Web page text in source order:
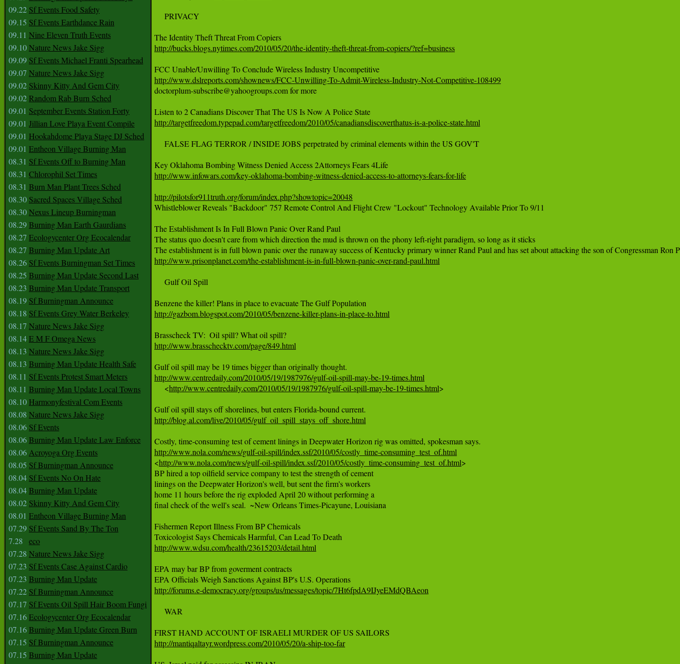
09.22 Sf Events Food Safety
09.15 Sf Events Earthdance Rain
09.11 Nine Eleven Truth Events
09.10Nature News Jake Sigg
09.09 Sf Events Michael Franti Spearhead
09.07 Nature News Jake Sigg
09.02 Skinny Kitty And Gem City
09.02Random Rab Burn Sched
09.01 September Events Station Forty
09.01 Jillian Love Playa Event Compile
09.01 Hookahdome Playa Stage DJ Sched
09.01 Entheon Village Burning Man
08.31 Sf Events Off to Burning Man
08.31 Chlorophil Set Times
08.31 Burn Man Plant Trees Sched
08.30 Sacred Spaces Village Sched
08.30Nexus Lineup Burningman
08.29Burning Man Earth Gaurdians
08.27 Ecologycenter Org Ecocalendar
08.27 Burning Man Update Art
08.26 Sf Events Burningman Set Times
08.25 Burning Man Update Second Last
08.23 Burning Man Update Transport
08.19 Sf Burningman Announce
08.18 Sf Events Grey Water Berkeley
08.17 Nature News Jake Sigg
08.14E M F Omega News
08.13 Nature News Jake Sigg
08.13 Burning Man Update Health Safe
08.11 Sf Events Protest Smart Meters
08.11 Burning Man Update Local Towns
08.10 Harmonyfestival Com Events
08.08 Nature News Jake Sigg
08.06 Sf Events
08.06Burning Man Update Law Enforce
08.06Acroyoga Org Events
08.05 Sf Burningman Announce
08.04 Sf Events No On Hate
08.04Burning Man Update
08.02 Skinny Kitty And Gem City
08.01 Entheon Village Burning Man
07.29 Sf Events Sand By The Ton
7.28
eco
07.28 Nature News Jake Sigg
07.23 Sf Events Case Against Cardio
07.23 Burning Man Update
07.22 Sf Burningman Announce
07.17 Sf Events Oil Spill Hair Boom Fungi
07.16Ecologycenter Org Ecocalendar
07.16Burning Man Update Green Burn
07.15 Sf Burningman Announce
07.15 Burning Man Update
     PRIVACY
http://bucks.blogs.nytimes.com/2010/05/20/the-identity-theft-threat-from-copiers/?ref=business
http://www.dslreports.com/shownews/FCC-Unwilling-To-Admit-Wireless-Industry-Not-Competitive-108499
doctorplum-subscribe@yahoogroups.com for more
http://targetfreedom.typepad.com/targetfreedom/2010/05/canadiansdiscoverthatus-is-a-police-state.html
     FALSE FLAG TERROR / INSIDE JOBS perpetrated by criminal elements within the US GOV'T
http://www.infowars.com/key-oklahoma-bombing-witness-denied-access-to-attorneys-fears-for-life
http://pilotsfor911truth.org/forum/index.php?showtopic=20048
Whistleblower Reveals "Backdoor" 757 Remote Control And Flight Crew "Lockout" Technology Available Prior To 9/11
The Establishment Is In Full Blown Panic Over Rand Paul
The status quo doesn't care from which direction the mud is thrown on the phony left-right paradigm, so long as it sticks
http://www.prisonplanet.com/the-establishment-is-in-full-blown-panic-over-rand-paul.html
     Gulf Oil Spill
http://gazbom.blogspot.com/2010/05/benzene-killer-plans-in-place-to.html
http://www.brasschecktv.com/page/849.html
http://www.centredaily.com/2010/05/19/1987976/gulf-oil-spill-may-be-19-times.html
<http://www.centredaily.com/2010/05/19/1987976/gulf-oil-spill-may-be-19-times.html>
http://blog.al.com/live/2010/05/gulf_oil_spill_stays_off_shore.html
http://www.nola.com/news/gulf-oil-spill/index.ssf/2010/05/costly_time-consuming_test_of.html
<http://www.nola.com/news/gulf-oil-spill/index.ssf/2010/05/costly_time-consuming_test_of.html>
BP hired a top oilfield service company to test the strength of cement
linings on the Deepwater Horizon's well, but sent the firm's workers
home 11 hours before the rig exploded April 20 without performing a
final check of the well's seal.  ~New Orleans Times-Picayune, Louisiana
Fishermen Report Illness From BP Chemicals
http://www.wdsu.com/health/23615203/detail.html
EPA may bar BP from goverment contracts
http://forums.e-democracy.org/groups/us/messages/topic/7Ht6fpdA9IJyeEMdQBAeon
     WAR
http://mantiqaltayr.wordpress.com/2010/05/20/a-ship-too-far